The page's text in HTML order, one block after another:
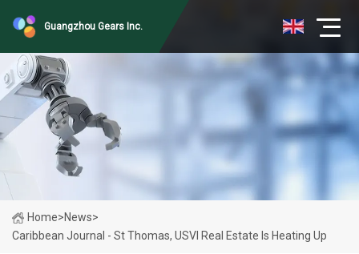
Guangzhou Gears Inc.
Home>News>
Caribbean Journal - St Thomas, USVI Real Estate Is Heating Up